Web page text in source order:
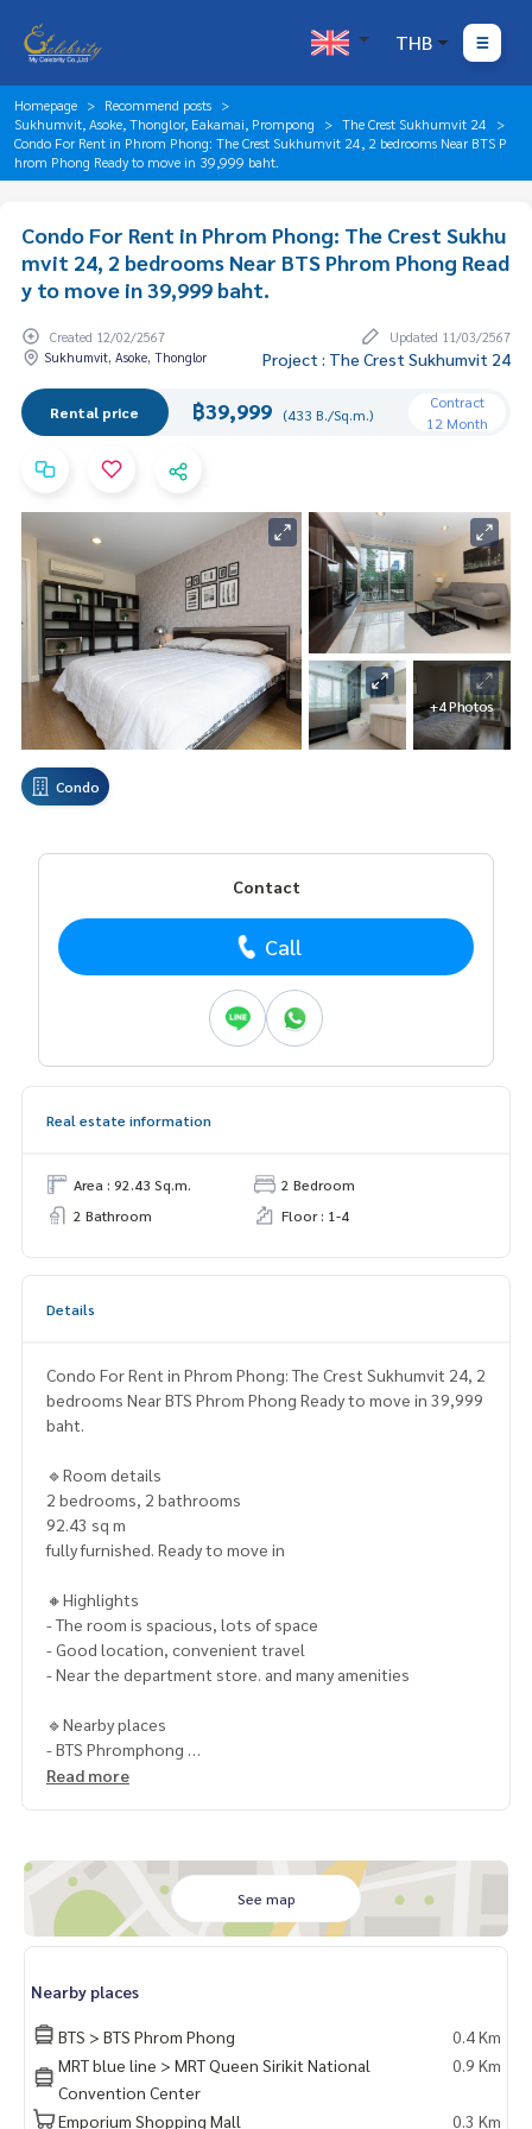
THB
Homepage
Recommend posts
Sukhumvit, Asoke, Thonglor, Eakamai, Prompong
The Crest Sukhumvit 24
Condo For Rent in Phrom Phong: The Crest Sukhumvit 24, 2 bedrooms Near BTS P
hrom Phong Ready to move in 39,999 baht.
Condo For Rent in Phrom Phong: The Crest Sukhu
mvit 24, 2 bedrooms Near BTS Phrom Phong Read
y to move in 39,999 baht.
Created 12/02/2567
Updated 11/03/2567
Sukhumvit, Asoke, Thonglor
Project : The Crest Sukhumvit 24
Rental price ฿39,999 (433 B./Sq.m.)
Contract
12 Month
+4 Photos
Condo
Contact
Call
Real estate information
Area : 92.43 Sq.m.
2 Bedroom
2 Bathroom
Floor : 1-4
Details
Condo For Rent in Phrom Phong: The Crest Sukhumvit 24, 2
bedrooms Near BTS Phrom Phong Ready to move in 39,999
baht.
🔹Room details
2 bedrooms, 2 bathrooms
92.43 sq m
fully furnished. Ready to move in
🔸Highlights
- The room is spacious, lots of space
- Good location, convenient travel
- Near the department store. and many amenities
🔹Nearby places
- BTS Phromphong
- Emquatier
- Kids Kingdom International Kindergarten
- Samitivet Hospital
🔸Selling price only 39,999 baht
2 months deposit
1 month rental advance
ContactKhun Chanya : Tel.061-428-9156
Whats app :+66 61 428 9156
Line ID: @mcre
Read more
See map
Nearby places
BTS > BTS Phrom Phong
0.4 Km
MRT blue line > MRT Queen Sirikit National
Convention Center
0.9 Km
Emporium Shopping Mall
0.3 Km